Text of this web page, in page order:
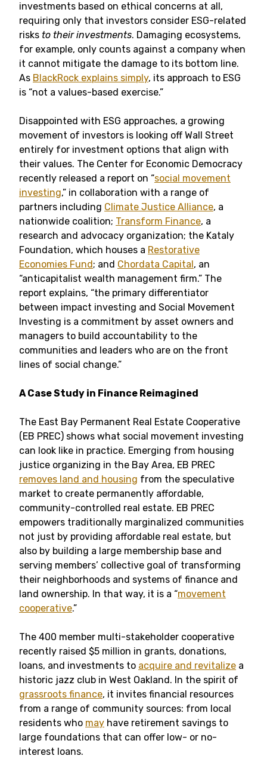
investments based on ethical concerns at all,
requiring only that investors consider ESG-related
risks to their investments. Damaging ecosystems,
for example, only counts against a company when
it cannot mitigate the damage to its bottom line.
As BlackRock explains simply, its approach to ESG
is “not a values-based exercise.”
Disappointed with ESG approaches, a growing
movement of investors is looking off Wall Street
entirely for investment options that align with
their values. The Center for Economic Democracy
recently released a report on “social movement
investing,” in collaboration with a range of
partners including Climate Justice Alliance, a
nationwide coalition; Transform Finance, a
research and advocacy organization; the Kataly
Foundation, which houses a Restorative
Economies Fund; and Chordata Capital, an
“anticapitalist wealth management firm.” The
report explains, “the primary differentiator
between impact investing and Social Movement
Investing is a commitment by asset owners and
managers to build accountability to the
communities and leaders who are on the front
lines of social change.”
A Case Study in Finance Reimagined
The East Bay Permanent Real Estate Cooperative
(EB PREC) shows what social movement investing
can look like in practice. Emerging from housing
justice organizing in the Bay Area, EB PREC
removes land and housing from the speculative
market to create permanently affordable,
community-controlled real estate. EB PREC
empowers traditionally marginalized communities
not just by providing affordable real estate, but
also by building a large membership base and
serving members’ collective goal of transforming
their neighborhoods and systems of finance and
land ownership. In that way, it is a “movement
cooperative.”
The 400 member multi-stakeholder cooperative
recently raised $5 million in grants, donations,
loans, and investments to acquire and revitalize a
historic jazz club in West Oakland. In the spirit of
grassroots finance, it invites financial resources
from a range of community sources: from local
residents who may have retirement savings to
large foundations that can offer low- or no-
interest loans.